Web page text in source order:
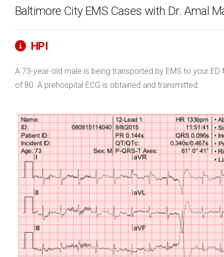
Baltimore City EMS Cases with Dr. Amal
HPI
A 73-year-old male is being transported by EMS to your
of 80. A prehospital ECG is obtained and transmitted: